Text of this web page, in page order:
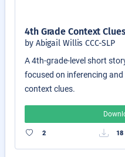
4th Grade Context
by Abigail Willis CCC-SLP
A 4th-grade-level short
focused on inferencing
context clues.
2 18